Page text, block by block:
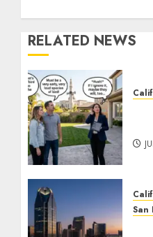
RELATED NEWS
San